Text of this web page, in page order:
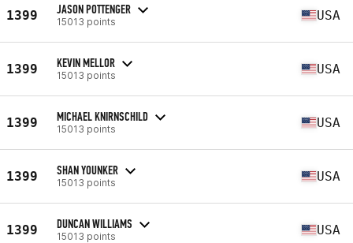
1399 JASON POTTENGER
15013 points USA
1399 KEVIN MELLOR
15013 points USA
1399 MICHAEL KNIRNSCHILD
15013 points USA
1399 SHAN YOUNKER
15013 points USA
1399 DUNCAN WILLIAMS
15013 points USA